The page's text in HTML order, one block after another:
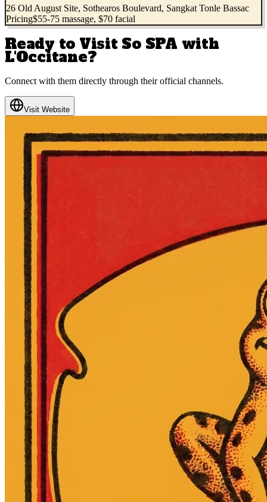
26 Old August Site, Sothearos Boulevard, Sangkat Tonle Bassac
Pricing$55-75 massage, $70 facial
Ready to Visit So SPA with
L'Occitane?
Connect with them directly through their official channels.
Visit Website